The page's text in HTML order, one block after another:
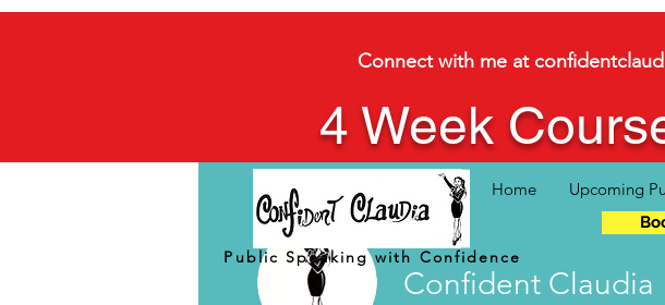
4 Week
Connect with me at
Home Upcoming
Public Speaking with Confidence
Confident Claudia